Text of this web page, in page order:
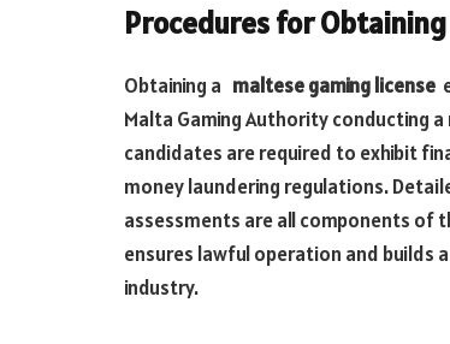
Procedures for
Obtaining a maltese gaming license
Malta Gaming Authority conducting
candidates are required to exhibit
money laundering regulations.
assessments are all components of
ensures lawful operation and builds
industry.